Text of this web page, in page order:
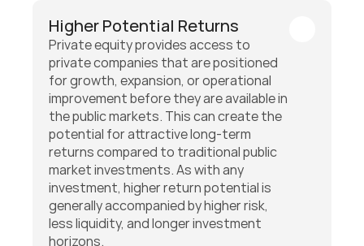
Higher Potential Returns
Private equity provides access to
private companies that are positioned
for growth, expansion, or operational
improvement before they are available in
the public markets. This can create the
potential for attractive long-term
returns compared to traditional public
market investments. As with any
investment, higher return potential is
generally accompanied by higher risk,
less liquidity, and longer investment
horizons.